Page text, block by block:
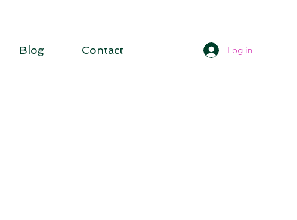
Blog Contact Log in